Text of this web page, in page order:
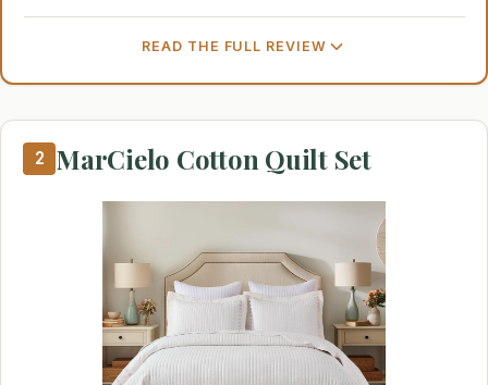
READ THE FULL REVIEW
2 MarCielo Cotton Quilt Set